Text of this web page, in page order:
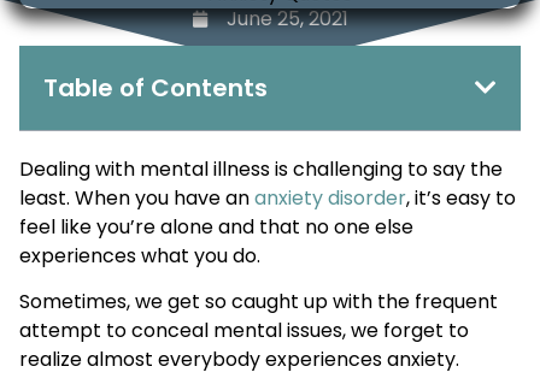
June 25, 2021
Table of Contents
Dealing with mental illness is challenging to say the
least. When you have ananxiety disorder, it’s easy to
feel like you’re alone and that no one else
experiences what you do.
Sometimes, we get so caught up with the frequent
attempt to conceal mental issues, we forget to
realize almost everybody experiences anxiety.